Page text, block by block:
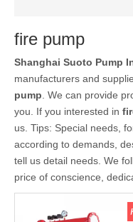
fire pump
Shanghai Suoto Pump
manufacturers and
pump . We can provide
you. If you interested in
us. Tips: Special needs,
according to demands,
tell us detail needs. We
price of conscience,